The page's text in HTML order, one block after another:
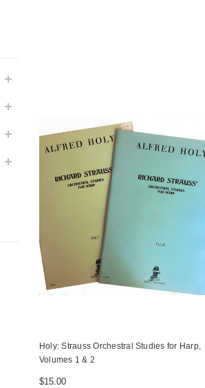
Holy: Strauss Orchestral Studies for Harp,
Volumes 1 & 2
$15.00